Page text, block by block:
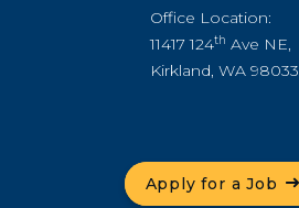
Office Location:
11417 124th Ave NE,
Kirkland, WA 98033
Apply for a Job